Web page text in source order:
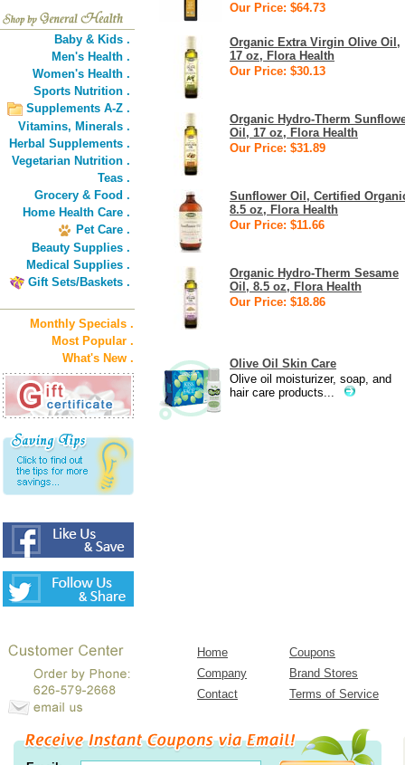
Baby & Kids .
Men's Health .
Women's Health .
Sports Nutrition .
Supplements A-Z .
Vitamins, Minerals .
Herbal Supplements .
Vegetarian Nutrition .
Teas .
Grocery & Food .
Home Health Care .
Pet Care .
Beauty Supplies .
Medical Supplies .
Gift Sets/Baskets .
Monthly Specials .
Most Popular .
What's New .
Our Price: $64.73
Organic Extra Virgin Olive Oil,
17 oz, Flora Health
Our Price: $30.13
Organic Hydro-Therm
Oil, 17 oz, Flora Health
Our Price: $31.89
Sunflower Oil, Certified
8.5 oz, Flora Health
Our Price: $11.66
Organic Hydro-Therm Sesame
Oil, 8.5 oz, Flora Health
Our Price: $18.86
Olive Oil Skin Care
Olive oil moisturizer, soap, and
hair care products...
Home
Coupons
Company
Brand Stores
Contact
Terms of Service